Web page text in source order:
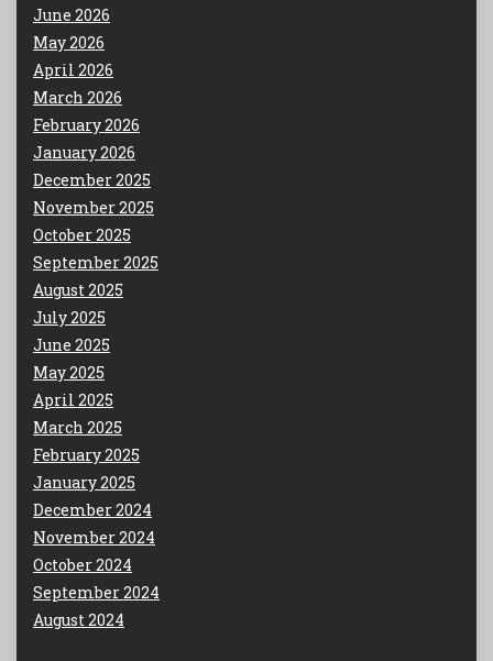
June 2026
May 2026
April 2026
March 2026
February 2026
January 2026
December 2025
November 2025
October 2025
September 2025
August 2025
July 2025
June 2025
May 2025
April 2025
March 2025
February 2025
January 2025
December 2024
November 2024
October 2024
September 2024
August 2024